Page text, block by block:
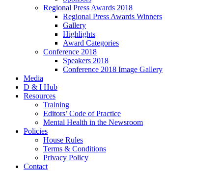
Regional Press Awards 2018
Regional Press Awards Winners
Gallery
Highlights
Award Categories
Conference 2018
Speakers 2018
Conference 2018 Image Gallery
Media
D & I Hub
Resources
Training
Editors’ Code of Practice
Mental Health in the Newsroom
Policies
House Rules
Terms & Conditions
Privacy Policy
Contact